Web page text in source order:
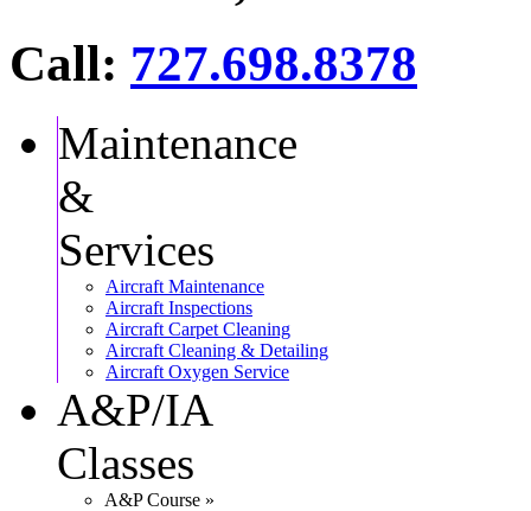
Call: 727.698.8378
Maintenance
&
Services
Aircraft Maintenance
Aircraft Inspections
Aircraft Carpet Cleaning
Aircraft Cleaning & Detailing
Aircraft Oxygen Service
A&P/IA
Classes
A&P Course »